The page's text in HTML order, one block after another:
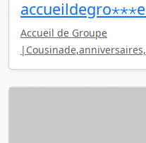
Accueil de Groupe